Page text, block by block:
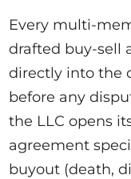
Every multi-
drafted buy-sell
directly into the
before any
the LLC opens
agreement
buyout (death,